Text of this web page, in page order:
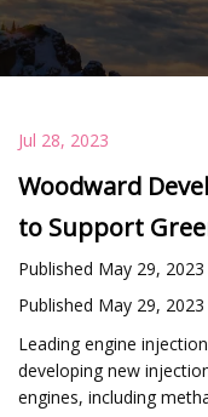
Jul 28, 2023
Woodward
to Support
Published May 29,
Published May 29,
Leading engine
developing new
engines, including